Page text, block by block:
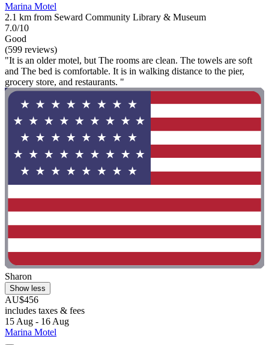
Marina Motel
2.1 km from Seward Community Library & Museum
7.0/10
Good
(599 reviews)
"It is an older motel, but The rooms are clean. The towels are soft
and The bed is comfortable. It is in walking distance to the pier,
grocery store, and restaurants. "
Sharon
Show less
AU$456
includes taxes & fees
15 Aug - 16 Aug
Marina Motel